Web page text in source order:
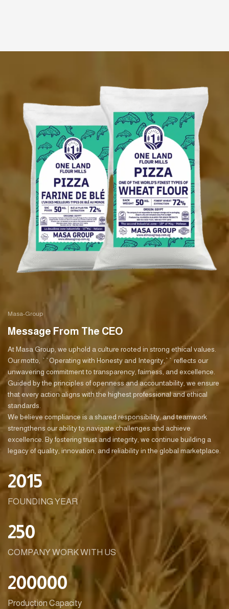
Masa-Group
Message From The CEO
At Masa Group, we uphold a culture rooted in strong ethical values.
Our motto, ``Operating with Honesty and Integrity,`` reflects our
unwavering commitment to transparency, fairness, and excellence.
Guided by the principles of openness and accountability, we ensure
that every action aligns with the highest professional and ethical
standards.
We believe compliance is a shared responsibility, and teamwork
strengthens our ability to navigate challenges and achieve
excellence. By fostering trust and integrity, we continue building a
legacy of quality, innovation, and reliability in the global marketplace.
2015
FOUNDING YEAR
250
COMPANY WORK WITH US
200000
Production Capacity